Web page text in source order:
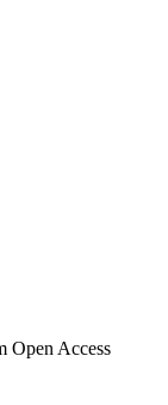
Open Access